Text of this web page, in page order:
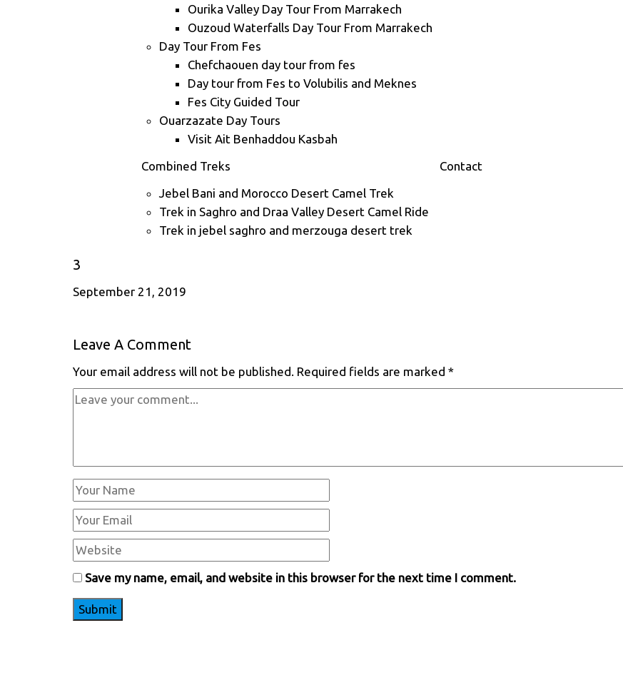
Ourika Valley Day Tour From Marrakech
Ouzoud Waterfalls Day Tour From Marrakech
Day Tour From Fes
Chefchaouen day tour from fes
Day tour from Fes to Volubilis and Meknes
Fes City Guided Tour
Ouarzazate Day Tours
Visit Ait Benhaddou Kasbah
Combined Treks
Jebel Bani and Morocco Desert Camel Trek
Trek in Saghro and Draa Valley Desert Camel Ride
Trek in jebel saghro and merzouga desert trek
Contact
3
September 21, 2019
Leave A Comment
Your email address will not be published. Required fields are marked *
Save my name, email, and website in this browser for the next time I comment.